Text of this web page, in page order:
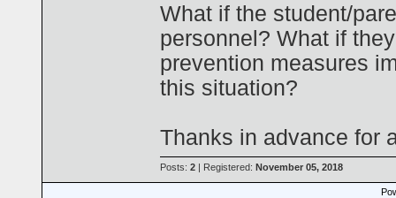
What if the student/
personnel? What if
prevention measures
this situation?
Thanks in advance for
Posts: 2 | Registered: November 05, 2018